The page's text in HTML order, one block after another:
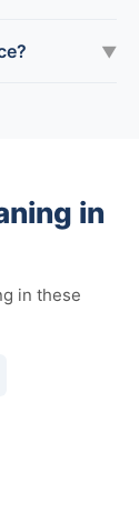
▼
in
in these